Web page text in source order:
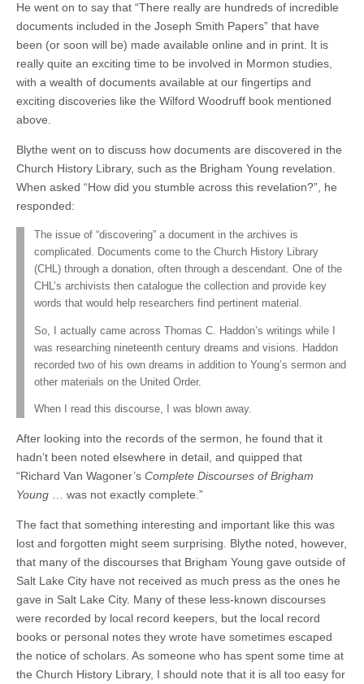
He went on to say that “There really are hundreds of incredible
documents included in the Joseph Smith Papers” that have
been (or soon will be) made available online and in print. It is
really quite an exciting time to be involved in Mormon studies,
with a wealth of documents available at our fingertips and
exciting discoveries like the Wilford Woodruff book mentioned
above.
Blythe went on to discuss how documents are discovered in the
Church History Library, such as the Brigham Young revelation.
When asked “How did you stumble across this revelation?”, he
responded:
The issue of “discovering” a document in the archives is
complicated. Documents come to the Church History Library
(CHL) through a donation, often through a descendant. One of the
CHL’s archivists then catalogue the collection and provide key
words that would help researchers find pertinent material.
So, I actually came across Thomas C. Haddon’s writings while I
was researching nineteenth century dreams and visions. Haddon
recorded two of his own dreams in addition to Young’s sermon and
other materials on the United Order.
When I read this discourse, I was blown away.
After looking into the records of the sermon, he found that it
hadn’t been noted elsewhere in detail, and quipped that
“Richard Van Wagoner’s Complete Discourses of Brigham
Young … was not exactly complete.”
The fact that something interesting and important like this was
lost and forgotten might seem surprising. Blythe noted, however,
that many of the discourses that Brigham Young gave outside of
Salt Lake City have not received as much press as the ones he
gave in Salt Lake City. Many of these less-known discourses
were recorded by local record keepers, but the local record
books or personal notes they wrote have sometimes escaped
the notice of scholars. As someone who has spent some time at
the Church History Library, I should note that it is all too easy for